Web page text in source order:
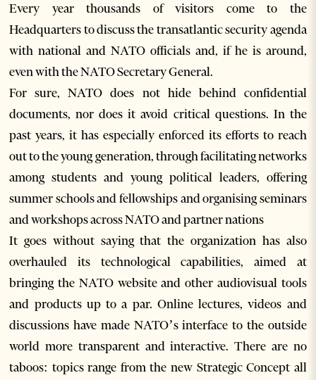
Every year thousands of visitors come to the
Headquarters to discuss the transatlantic security agenda
with national and NATO officials and, if he is around,
even with the NATO Secretary General.
For sure, NATO does not hide behind confidential
documents, nor does it avoid critical questions. In the
past years, it has especially enforced its efforts to reach
out to the young generation, through facilitating networks
among students and young political leaders, offering
summer schools and fellowships and organising seminars
and workshops across NATO and partner nations
It goes without saying that the organization has also
overhauled its technological capabilities, aimed at
bringing the NATO website and other audiovisual tools
and products up to a par. Online lectures, videos and
discussions have made NATO’s interface to the outside
world more transparent and interactive. There are no
taboos: topics range from the new Strategic Concept all